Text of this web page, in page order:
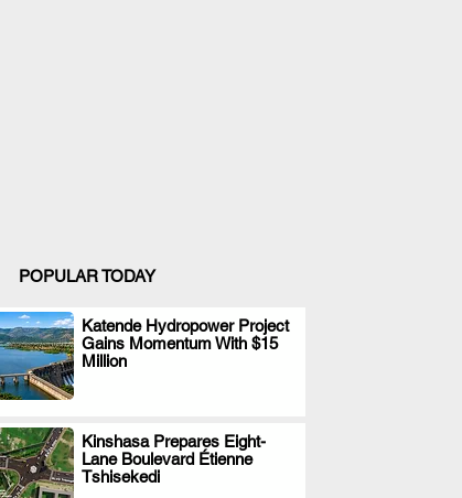
POPULAR TODAY
Katende Hydropower Project
Gains Momentum With $15
Million
.
Kinshasa Prepares Eight-
Lane Boulevard Étienne
Tshisekedi
.